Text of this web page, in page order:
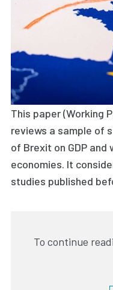
This paper (Working
reviews a sample of
of Brexit on GDP and
economies. It
studies published
To continue